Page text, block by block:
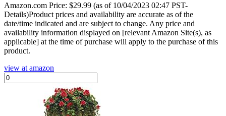
Amazon.com Price: $29.99 (as of 10/04/2023 02:47 PST-
Details)Product prices and availability are accurate as of the
date/time indicated and are subject to change. Any price and
availability information displayed on [relevant Amazon Site(s), as
applicable] at the time of purchase will apply to the purchase of this
product.
view at amazon